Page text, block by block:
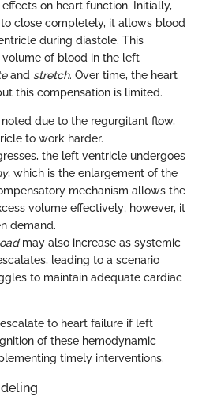
on heart function. Initially,
close completely, it allows blood
during diastole. This
of blood in the left
and stretch. Over time, the heart
this compensation is limited.
due to the regurgitant flow,
to work harder.
the left ventricle undergoes
, which is the enlargement of the
mechanism allows the
volume effectively; however, it
demand.
may also increase as systemic
leading to a scenario
to maintain adequate cardiac
to heart failure if left
of these hemodynamic
timely interventions.